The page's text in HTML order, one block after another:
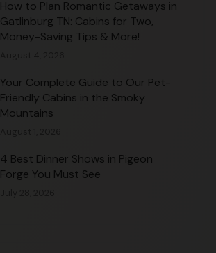
How to Plan Romantic Getaways in
Gatlinburg TN: Cabins for Two,
Money-Saving Tips & More!
Your Complete Guide to Our Pet-
Friendly Cabins in the Smoky
Mountains
4 Best Dinner Shows in Pigeon
Forge You Must See